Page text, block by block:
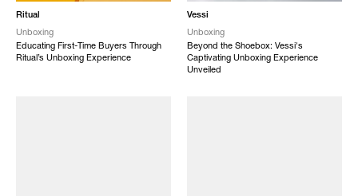
Ritual
Unboxing
Educating First-Time Buyers Through
Ritual’s Unboxing Experience
Vessi
Unboxing
Beyond the Shoebox: Vessi's
Captivating Unboxing Experience
Unveiled